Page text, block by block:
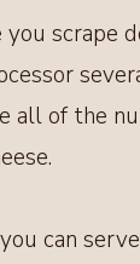
you scrape
all of the
can